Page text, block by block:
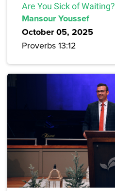
Are You Sick of Waiting?
Mansour Youssef
October 05, 2025
Proverbs 13:12